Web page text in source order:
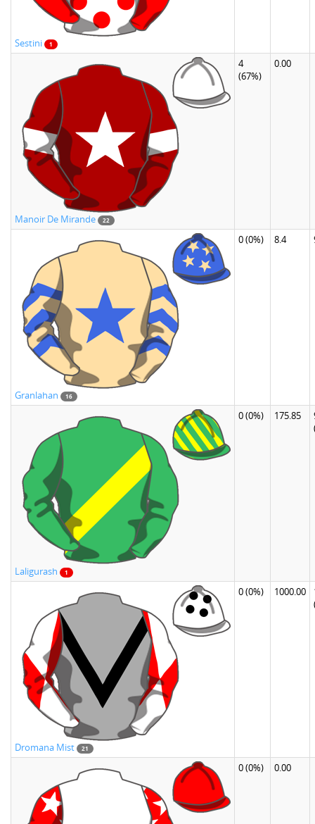
Sestini 1
Manoir De Mirande 22
4
(67%)
0.00
Granlahan 16
0(0%) 8.4
Laligurash 1
0(0%) 175.85
Dromana Mist 21
0(0%) 1000.00
0(0%) 0.00